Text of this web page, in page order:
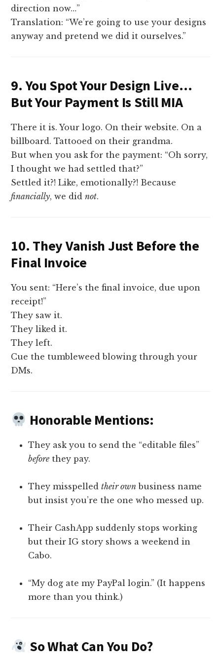
direction now…”
Translation: “We’re going to use your designs
anyway and pretend we did it ourselves.”
9. You Spot Your Design Live…
But Your Payment Is Still MIA
There it is. Your logo. On their website. On a
billboard. Tattooed on their grandma.
But when you ask for the payment: “Oh sorry,
I thought we had settled that?”
Settled it?! Like, emotionally?! Because
financially, we didnot.
10. They Vanish Just Before the
Final Invoice
You sent: “Here’s the final invoice, due upon
receipt!”
They saw it.
They liked it.
They left.
Cue the tumbleweed blowing through your
DMs.
Honorable Mentions:
They ask you to send the “editable files”
before they pay.
They misspelledtheir own business name
but insist you’re the one who messed up.
Their CashApp suddenly stops working
but their IG story shows a weekend in
Cabo.
“My dog ate my PayPal login.” (It happens
more than you think.)
So What Can You Do?